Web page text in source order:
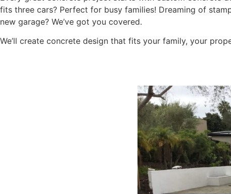
fits three cars? Perfect for busy families! Dreaming of
new garage? We’ve got you covered.
We’ll create concrete design that fits your family, your